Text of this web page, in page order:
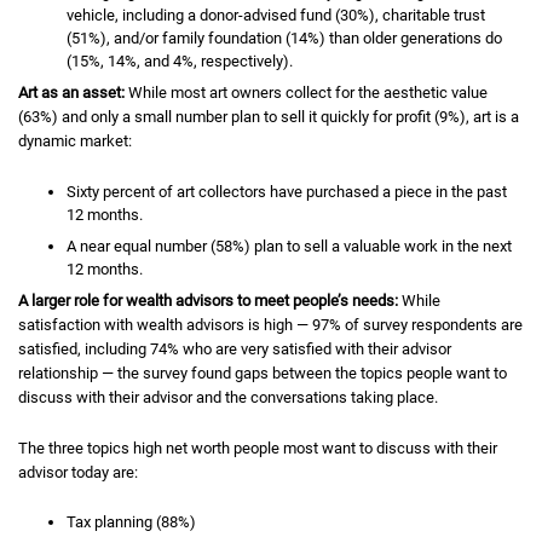
vehicle, including a donor-advised fund (30%), charitable trust
(51%), and/or family foundation (14%) than older generations do
(15%, 14%, and 4%, respectively).
Art as an asset: While most art owners collect for the aesthetic value
(63%) and only a small number plan to sell it quickly for profit (9%), art is a
dynamic market:
Sixty percent of art collectors have purchased a piece in the past
12 months.
A near equal number (58%) plan to sell a valuable work in the next
12 months.
A larger role for wealth advisors to meet people’s needs: While
satisfaction with wealth advisors is high — 97% of survey respondents are
satisfied, including 74% who are very satisfied with their advisor
relationship — the survey found gaps between the topics people want to
discuss with their advisor and the conversations taking place.
The three topics high net worth people most want to discuss with their
advisor today are:
Tax planning (88%)